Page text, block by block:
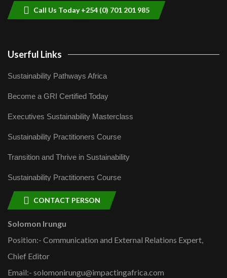
Call Us Today +254 (0) 701 201 985
Userful Links
Sustainability Pathways Africa
Become a GRI Certified Today
Executives Sustainability Masterclass
Sustainability Practitioners Course
Transition and Thrive in Sustainability
Sustainability Practitioners Course
CONTACT PERSON
Solomon Irungu
Position:- Communication and External Relations Expert,
Chief Editor
Email:- solomonirungu@impactingafrica.com